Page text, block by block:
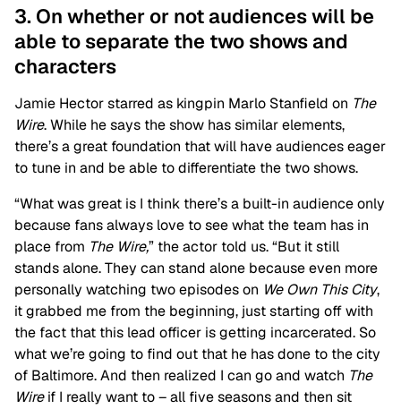
3. On whether or not audiences will be
able to separate the two shows and
characters
Jamie Hector starred as kingpin Marlo Stanfield on The
Wire. While he says the show has similar elements,
there’s a great foundation that will have audiences eager
to tune in and be able to differentiate the two shows.
“What was great is I think there’s a built-in audience only
because fans always love to see what the team has in
place from The Wire,” the actor told us. “But it still
stands alone. They can stand alone because even more
personally watching two episodes on We Own This City,
it grabbed me from the beginning, just starting off with
the fact that this lead officer is getting incarcerated. So
what we’re going to find out that he has done to the city
of Baltimore. And then realized I can go and watch The
Wireif I really want to – all five seasons and then sit